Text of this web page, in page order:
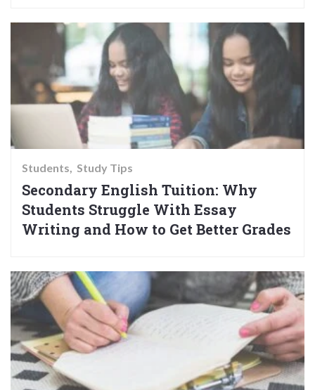
Students Study Tips
Secondary English Tuition: Why
Students Struggle With Essay
Writing and How to Get Better Grades